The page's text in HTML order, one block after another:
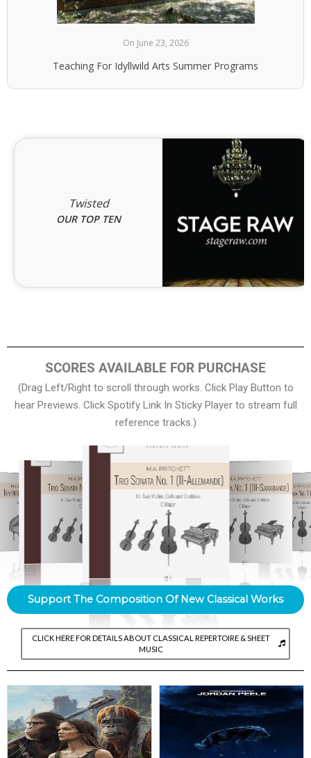
On June 23, 2026
Teaching For Idyllwild Arts Summer Programs
Twisted
OUR TOP TEN
SCORES AVAILABLE FOR PURCHASE
(Drag Left/Right to scroll through works. Click Play Button to
hear Previews. Click Spotify Link In Sticky Player to stream full
reference tracks.)
Support The Composition Of New Classical Works
CLICK HERE FOR DETAILS ABOUT CLASSICAL REPERTOIRE & SHEET
MUSIC